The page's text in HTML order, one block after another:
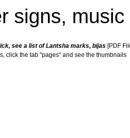
signs,
see a list of Lantsha marks, bijas [PDF
click the tab "pages" and see the thumbnails